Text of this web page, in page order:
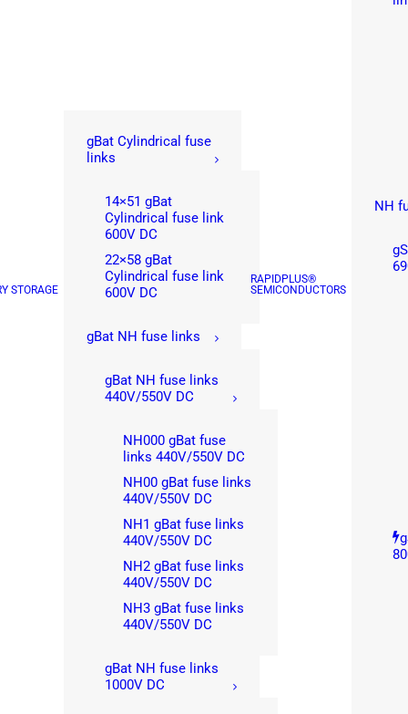
STORAGE
gBat Cylindrical fuse
links
14×51 gBat
Cylindrical fuse link
600V DC
22×58 gBat
Cylindrical fuse link
600V DC
gBat NH fuse links
gBat NH fuse links
440V/550V DC
NH000 gBat fuse
links 440V/550V DC
NH00 gBat fuse links
440V/550V DC
NH1 gBat fuse links
440V/550V DC
NH2 gBat fuse links
440V/550V DC
NH3 gBat fuse links
440V/550V DC
gBat NH fuse links
1000V DC
RAPIDPLUS®
SEMICONDUCTORS
NH